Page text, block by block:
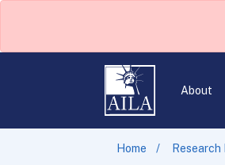
About
Home Research